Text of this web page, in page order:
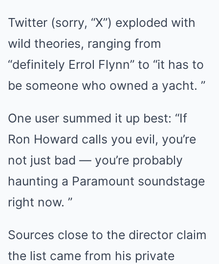
Twitter (sorry, “X”) exploded with
wild theories, ranging from
“definitely Errol Flynn” to “it has to
be someone who owned a yacht. ”
One user summed it up best: “If
Ron Howard calls you evil, you’re
not just bad — you’re probably
haunting a Paramount soundstage
right now. ”
Sources close to the director claim
the list came from his private